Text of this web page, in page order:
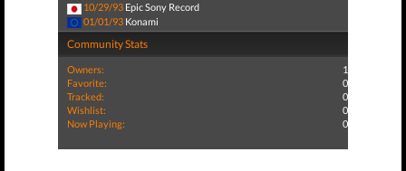
10/29/93 Epic Sony Record
01/01/93 Konami
Community Stats
Owners:
1
Favorite:
0
Tracked:
0
Wishlist:
0
Now Playing:
0